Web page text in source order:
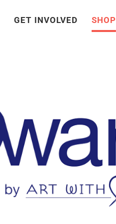
GET INVOLVED SHOP